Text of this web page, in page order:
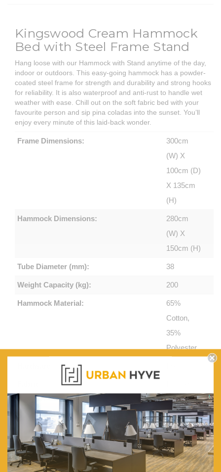
Kingswood Cream Hammock
Bed with Steel Frame Stand
Hang loose with our Hammock with Stand anytime of the day,
indoor or outdoors. This easy-going hammock has a powder-
coated steel frame for strength and durability and strong hooks
for reliability. It is also waterproof and anti-rust to handle wet
weather with ease. Chill out on the soft fabric bed with your
favourite person and sip pina coladas into the sunset. You’ll
enjoy every minute of this laid-back wonder.
Frame Dimensions:
300cm
(W) X
100cm (D)
X 135cm
(H)
Hammock Dimensions:
280cm
(W) X
150cm (H)
Tube Diameter (mm): 38
Weight Capacity (kg): 200
Hammock Material:
65%
Cotton,
35%
Polyester
and Soft
Perfect For:
Indoor and
Outdoor
Legs:
Anti-slip,
Anti-rust